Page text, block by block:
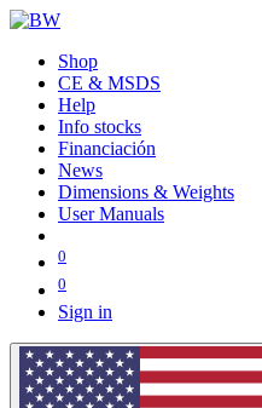
Shop
CE & MSDS
Help
Info stocks
Financiación
News
Dimensions & Weights
User Manuals
0
0
Sign in